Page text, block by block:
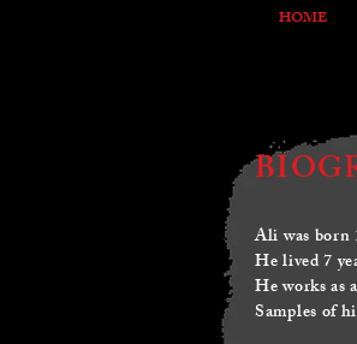
HOME
Ali was born
He lived 7
He works as a
Samples of